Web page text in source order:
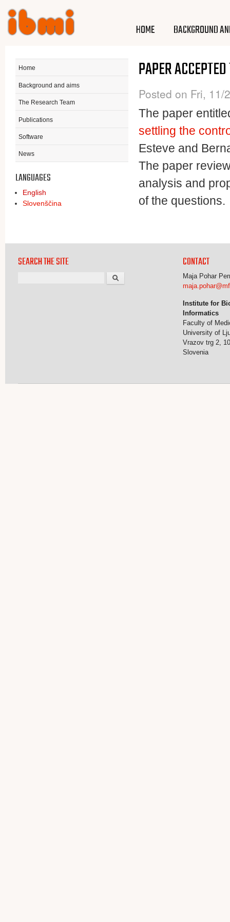
Project
SURECAN
Project
SURECAN
HOME BACKGROUND
PAPER
Posted on Fri,
The paper
settling the
Esteve and
The paper
analysis and
of the questions.
Home
Background and aims
The Research Team
Publications
Software
News
LANGUAGES
English
Slovenščina
SEARCH THE SITE
Search
CONTACT
Maja Pohar
Institute for
Informatics
Faculty of
University of
Vrazov trg 2,
Slovenia